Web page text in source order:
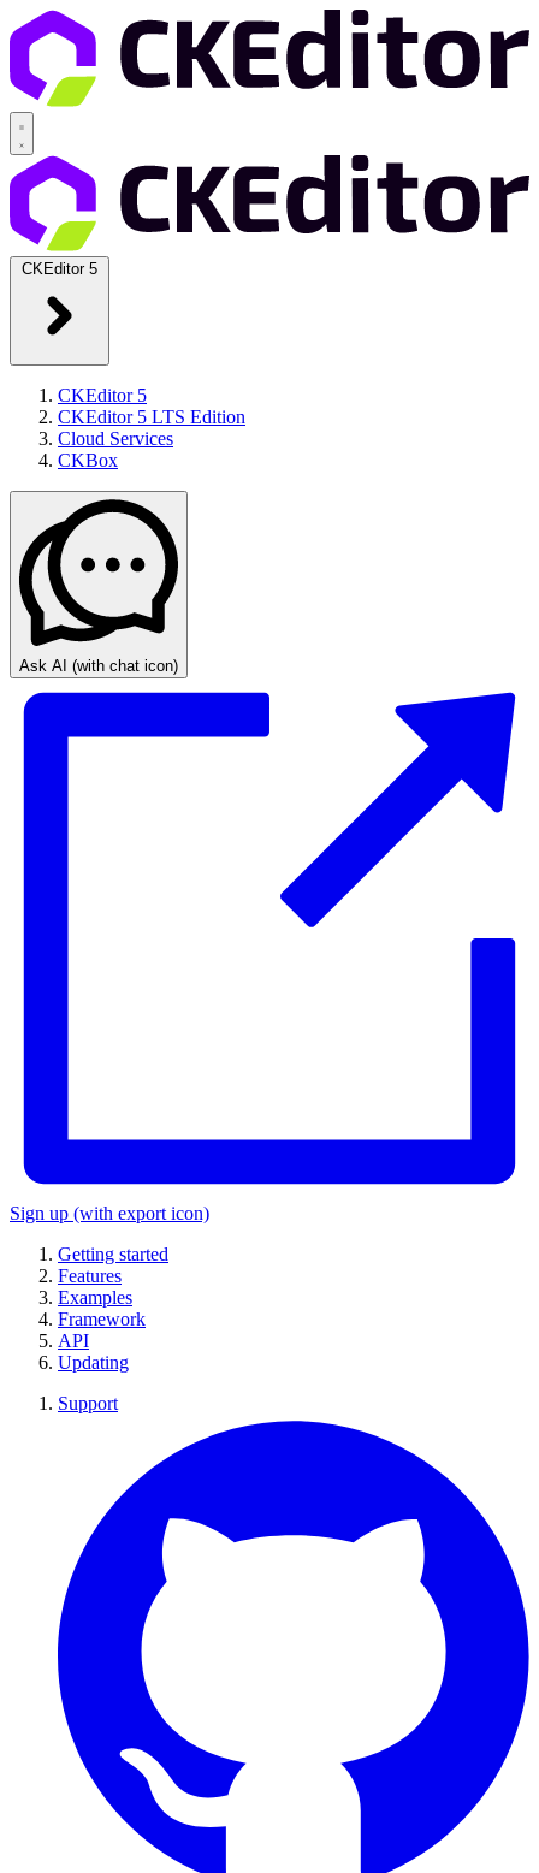
CKEditor 5
CKEditor 5
CKEditor 5 LTS Edition
Cloud Services
CKBox
Ask AI (with chat icon)
Sign up (with export icon)
Getting started
Features
Examples
Framework
API
Updating
Support